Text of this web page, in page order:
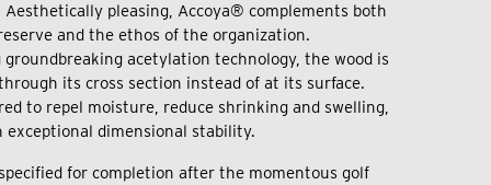
pleasing, Accoya® complements both
and the ethos of the organization.
acetylation technology, the wood is
its cross section instead of at its surface.
to repel moisture, reduce shrinking and swelling,
dimensional stability.
for completion after the momentous golf